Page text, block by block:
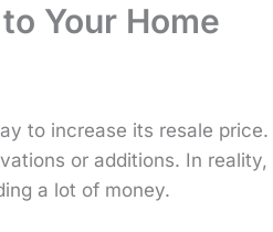
Your Home
to increase its resale price.
or additions. In reality,
a lot of money.